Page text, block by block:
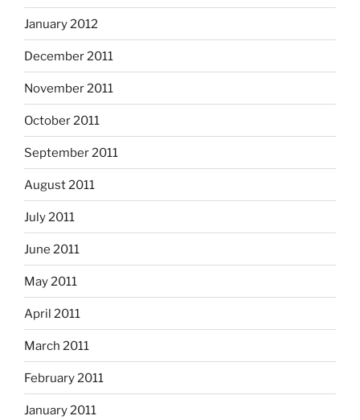
January 2012
December 2011
November 2011
October 2011
September 2011
August 2011
July 2011
June 2011
May 2011
April 2011
March 2011
February 2011
January 2011